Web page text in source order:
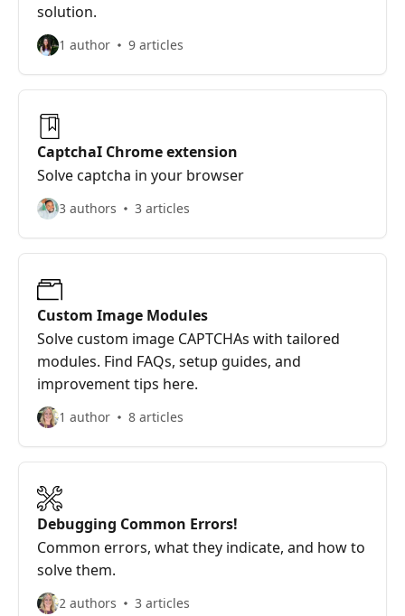
solution.
1 author 9 articles
CaptchaI Chrome extension
Solve captcha in your browser
3 authors 3 articles
Custom Image Modules
Solve custom image CAPTCHAs with tailored
modules. Find FAQs, setup guides, and
improvement tips here.
1 author 8 articles
Debugging Common Errors!
Common errors, what they indicate, and how to
solve them.
2 authors 3 articles